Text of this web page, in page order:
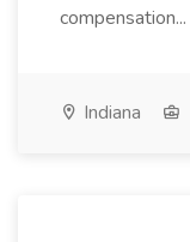
compensation...
Indiana